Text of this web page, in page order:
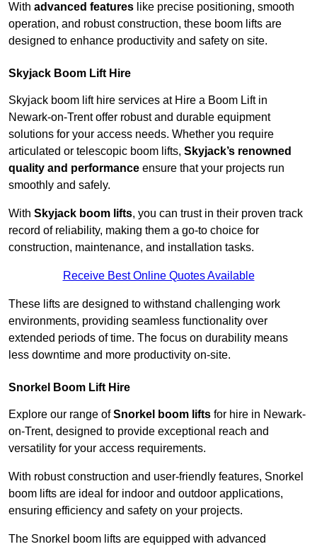
With advanced features like precise positioning, smooth
operation, and robust construction, these boom lifts are
designed to enhance productivity and safety on site.
Skyjack Boom Lift Hire
Skyjack boom lift hire services at Hire a Boom Lift in
Newark-on-Trent offer robust and durable equipment
solutions for your access needs. Whether you require
articulated or telescopic boom lifts, Skyjack’s renowned
quality and performance ensure that your projects run
smoothly and safely.
With Skyjack boom lifts, you can trust in their proven track
record of reliability, making them a go-to choice for
construction, maintenance, and installation tasks.
Receive Best Online Quotes Available
These lifts are designed to withstand challenging work
environments, providing seamless functionality over
extended periods of time. The focus on durability means
less downtime and more productivity on-site.
Snorkel Boom Lift Hire
Explore our range ofSnorkel boom lifts for hire in Newark-
on-Trent, designed to provide exceptional reach and
versatility for your access requirements.
With robust construction and user-friendly features, Snorkel
boom lifts are ideal for indoor and outdoor applications,
ensuring efficiency and safety on your projects.
The Snorkel boom lifts are equipped with advanced